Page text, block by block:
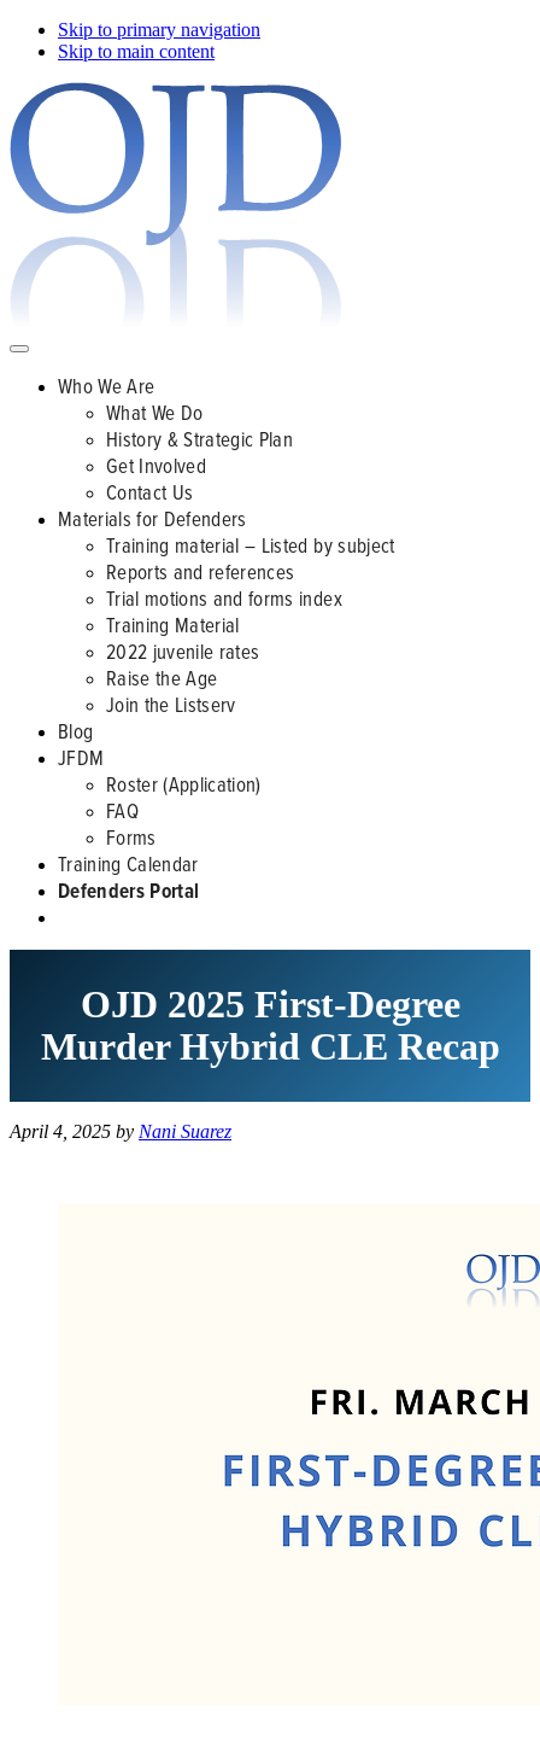
Skip to primary navigation
Skip to main content
Who We Are
What We Do
History & Strategic Plan
Get Involved
Contact Us
Materials for Defenders
Training material – Listed by subject
Reports and references
Trial motions and forms index
Training Material
2022 juvenile rates
Raise the Age
Join the Listserv
Blog
JFDM
Roster (Application)
FAQ
Forms
Training Calendar
Defenders Portal
OJD 2025 First-Degree
Murder Hybrid CLE Recap
April 4, 2025 by Nani Suarez